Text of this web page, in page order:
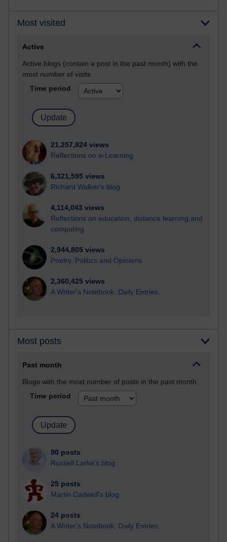
Most visited
Active
Active blogs (contain a post in the past month) with the
most number of visits
Time period
21,257,824 views
Reflections on e-Learning
6,321,595 views
Richard Walker's blog
4,114,043 views
Reflections on education, distance learning and
computing
2,944,805 views
Poetry, Politics and Opinions
2,360,425 views
A Writer's Notebook: Daily Entries.
Most posts
Past month
Blogs with the most number of posts in the past month
Time period
90 posts
Russell Larke's blog
25 posts
Martin Cadwell's blog
24 posts
A Writer's Notebook: Daily Entries.